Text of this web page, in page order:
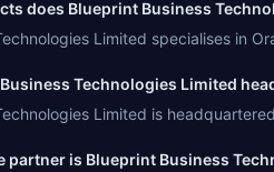
does Blueprint Business
Limited specialises in
Technologies Limited
Limited is
partner is Blueprint Business